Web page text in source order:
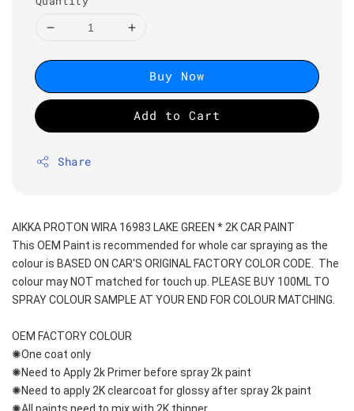
Buy Now
Add to Cart
Share
AIKKA PROTON WIRA 16983 LAKE GREEN * 2K CAR PAINT
This OEM Paint is recommended for whole car spraying as the
colour is BASED ON CAR'S ORIGINAL FACTORY COLOR CODE.  The
colour may NOT matched for touch up. PLEASE BUY 100ML TO
SPRAY COLOUR SAMPLE AT YOUR END FOR COLOUR MATCHING.
OEM FACTORY COLOUR
✺One coat only
✺Need to Apply 2k Primer before spray 2k paint
✺Need to apply 2K clearcoat for glossy after spray 2k paint